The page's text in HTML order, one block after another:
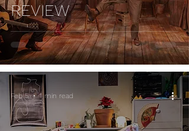
REVIEW
Feb 5 1 min read